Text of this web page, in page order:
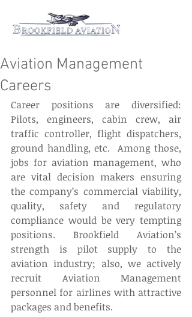
Aviation Management
Careers
Career positions are diversified:
Pilots, engineers, cabin crew, air
traffic controller, flight dispatchers,
ground handling, etc.  Among those,
jobs for aviation management, who
are vital decision makers ensuring
the company’s commercial viability,
quality, safety and regulatory
compliance would be very tempting
positions. Brookfield Aviation’s
strength is pilot supply to the
aviation industry; also, we actively
recruit Aviation Management
personnel for airlines with attractive
packages and benefits.